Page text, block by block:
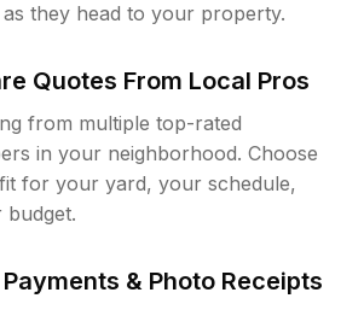
as they head to your property.
Quotes From Local Pros
from multiple top-rated
in your neighborhood. Choose
for your yard, your schedule,
budget.
& Photo Receipts